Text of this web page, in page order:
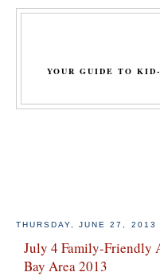
YOUR GUIDE TO
THURSDAY, JUNE 27, 2013
July 4 Family-Friendly
Bay Area 2013